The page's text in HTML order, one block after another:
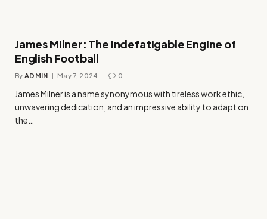
James Milner: The Indefatigable Engine of
English Football
By ADMIN May 7, 2024 0
James Milner is a name synonymous with tireless work ethic,
unwavering dedication, and an impressive ability to adapt on
the…